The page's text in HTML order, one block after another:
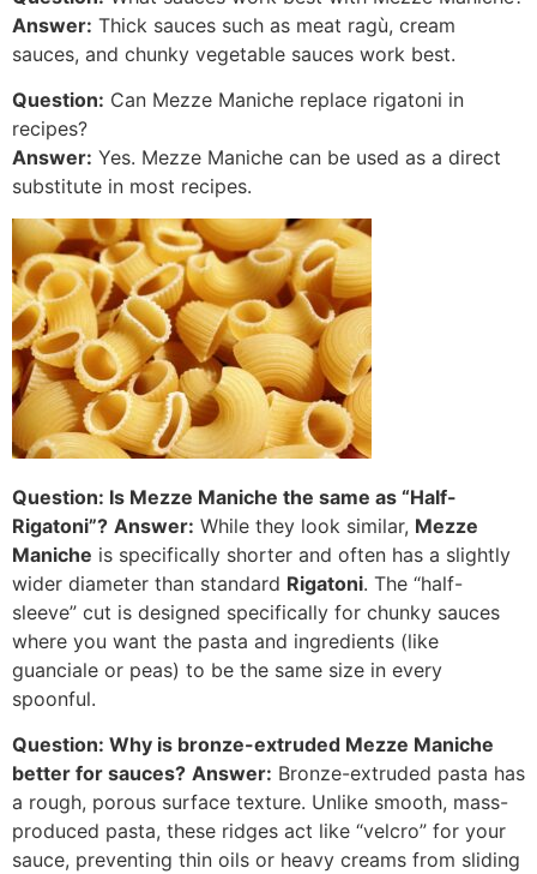
Answer: Thick sauces such as meat ragù, cream
sauces, and chunky vegetable sauces work best.
Question: Can Mezze Maniche replace rigatoni in
recipes?
Answer: Yes. Mezze Maniche can be used as a direct
substitute in most recipes.
Question: Is Mezze Maniche the same as “Half-
Rigatoni”? Answer: While they look similar, Mezze
Maniche is specifically shorter and often has a slightly
wider diameter than standard Rigatoni. The “half-
sleeve” cut is designed specifically for chunky sauces
where you want the pasta and ingredients (like
guanciale or peas) to be the same size in every
spoonful.
Question: Why is bronze-extruded Mezze Maniche
better for sauces? Answer: Bronze-extruded pasta has
a rough, porous surface texture. Unlike smooth, mass-
produced pasta, these ridges act like “velcro” for your
sauce, preventing thin oils or heavy creams from sliding